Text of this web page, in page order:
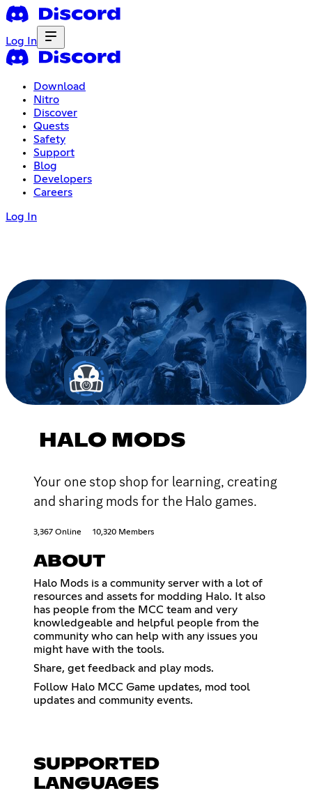
Log In
Download
Nitro
Discover
Quests
Safety
Support
Blog
Developers
Careers
Log In
HALO MODS
Your one stop shop for learning, creating
and sharing mods for the Halo games.
3,367 Online 10,320 Members
ABOUT
Halo Mods is a community server with a lot of
resources and assets for modding Halo. It also
has people from the MCC team and very
knowledgeable and helpful people from the
community who can help with any issues you
might have with the tools.
Share, get feedback and play mods.
Follow Halo MCC Game updates, mod tool
updates and community events.
SUPPORTED
LANGUAGES